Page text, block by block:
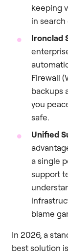
keeping
in search
Ironclad
Firewall
backups
you
safe.
Unified
a single
support
blame
In 2026, a
best solution